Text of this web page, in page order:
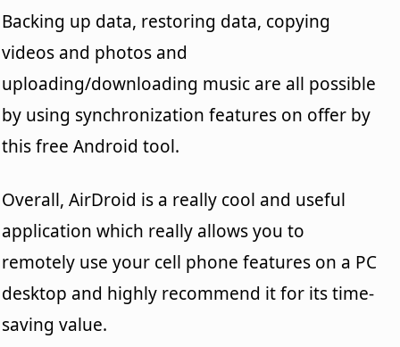
Backing up data, restoring data, copying
videos and photos and
uploading/downloading music are all possible
by using synchronization features on offer by
this free Android tool.
Overall, AirDroid is a really cool and useful
application which really allows you to
remotely use your cell phone features on a PC
desktop and highly recommend it for its time-
saving value.